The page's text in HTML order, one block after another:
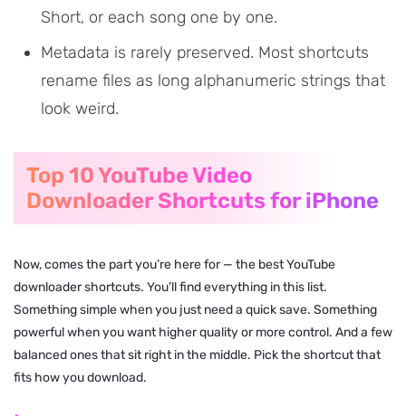
Short, or each song one by one.
Metadata is rarely preserved. Most shortcuts
rename files as long alphanumeric strings that
look weird.
Top 10 YouTube Video
Downloader Shortcuts for iPhone
Now, comes the part you’re here for — the best YouTube
downloader shortcuts. You’ll find everything in this list.
Something simple when you just need a quick save. Something
powerful when you want higher quality or more control. And a few
balanced ones that sit right in the middle. Pick the shortcut that
fits how you download.